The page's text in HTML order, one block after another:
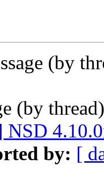
(by
(by
by: [